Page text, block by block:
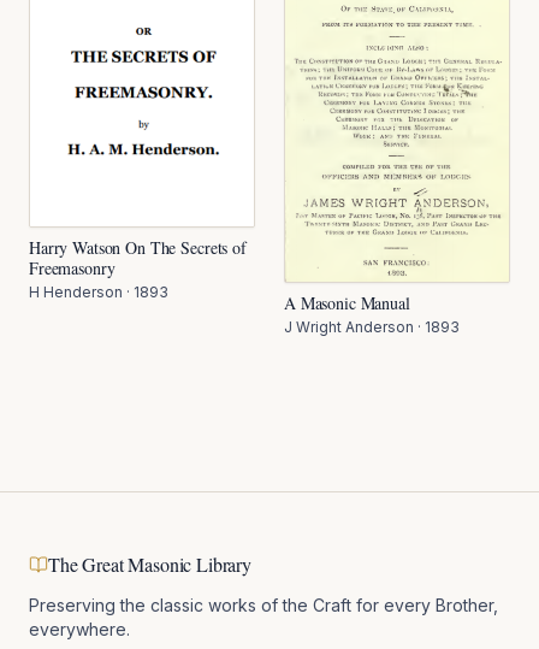
Harry Watson On The Secrets of
Freemasonry
H Henderson · 1893
A Masonic Manual
J Wright Anderson · 1893
The Great Masonic Library
Preserving the classic works of the Craft for every Brother,
everywhere.